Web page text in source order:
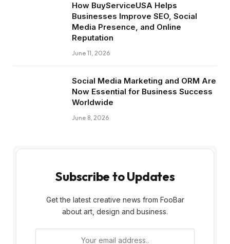
How BuyServiceUSA Helps
Businesses Improve SEO, Social
Media Presence, and Online
Reputation
June 11, 2026
Social Media Marketing and ORM Are
Now Essential for Business Success
Worldwide
June 8, 2026
Subscribe to Updates
Get the latest creative news from FooBar
about art, design and business.